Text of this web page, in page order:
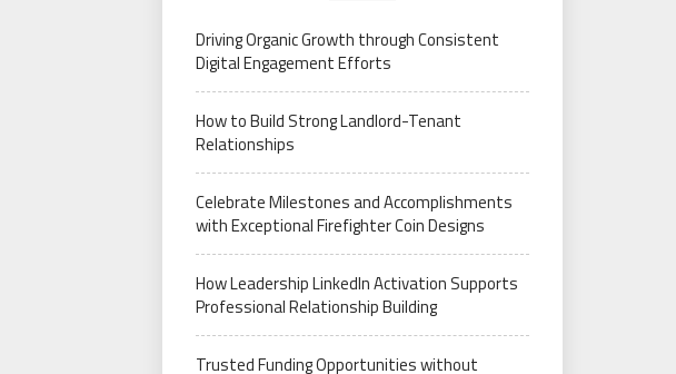
Driving Organic Growth through Consistent
Digital Engagement Efforts
How to Build Strong Landlord-Tenant
Relationships
Celebrate Milestones and Accomplishments
with Exceptional Firefighter Coin Designs
How Leadership LinkedIn Activation Supports
Professional Relationship Building
Trusted Funding Opportunities without